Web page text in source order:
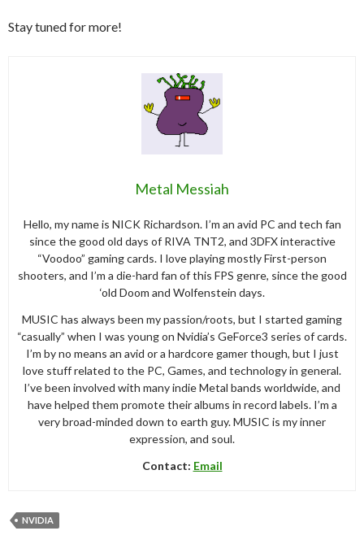
Stay tuned for more!
Metal Messiah
Hello, my name is NICK Richardson. I’m an avid PC and tech fan
since the good old days of RIVA TNT2, and 3DFX interactive
“Voodoo” gaming cards. I love playing mostly First-person
shooters, and I’m a die-hard fan of this FPS genre, since the good
‘old Doom and Wolfenstein days.
MUSIC has always been my passion/roots, but I started gaming
“casually” when I was young on Nvidia’s GeForce3 series of cards.
I’m by no means an avid or a hardcore gamer though, but I just
love stuff related to the PC, Games, and technology in general.
I’ve been involved with many indie Metal bands worldwide, and
have helped them promote their albums in record labels. I’m a
very broad-minded down to earth guy. MUSIC is my inner
expression, and soul.
Contact: Email
NVIDIA